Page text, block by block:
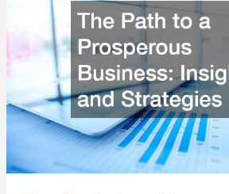
Services